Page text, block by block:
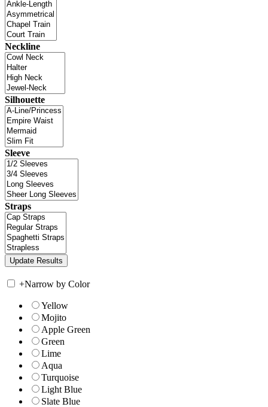
Neckline
Silhouette
Sleeve
Straps
+Narrow by Color
Yellow
Mojito
Apple Green
Green
Lime
Aqua
Turquoise
Light Blue
Slate Blue